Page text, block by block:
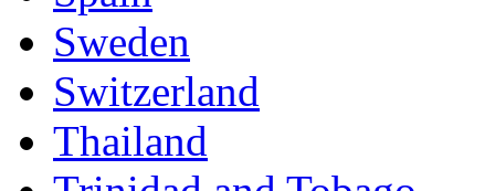
Sweden
Switzerland
Thailand